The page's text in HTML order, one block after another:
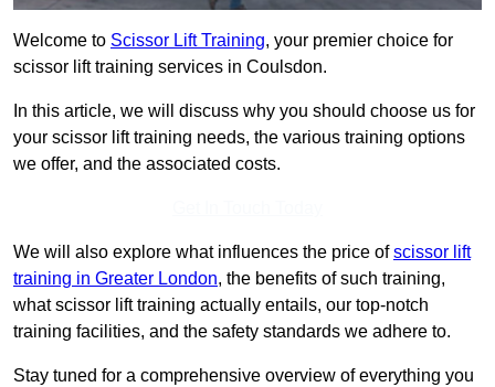
Welcome to Scissor Lift Training, your premier choice for
scissor lift training services in Coulsdon.
In this article, we will discuss why you should choose us for
your scissor lift training needs, the various training options
we offer, and the associated costs.
We will also explore what influences the price ofscissor lift
training in Greater London, the benefits of such training,
what scissor lift training actually entails, our top-notch
training facilities, and the safety standards we adhere to.
Stay tuned for a comprehensive overview of everything you